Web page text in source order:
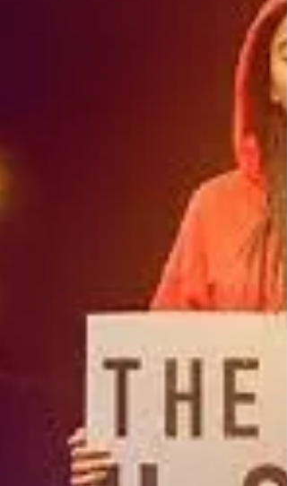
successful movie. You get a cultural
event. Generations grew up with Bilbo
Baggins’s unexpected adventure. And
Lord of the Rings: The Return of the
King trilogy, audiences were eager to
return to Middle-earth for The Hobbit.
The movie was a homecoming for fans.
Fanatics packed the theaters on